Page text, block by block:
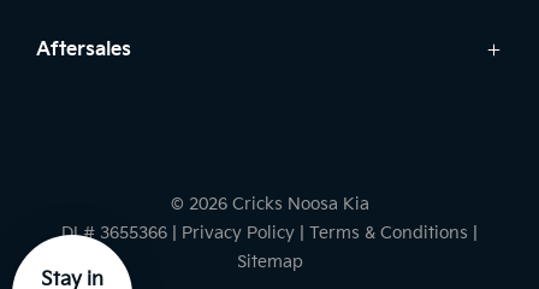
Stay in
Saturday: 8:30am - 3:00pm
Saturday: Closed
Sunday: Closed
Cars
Aftersales
© 2026 Cricks Noosa Kia
DL# 3655366
Privacy Policy Terms & Conditions
Sitemap